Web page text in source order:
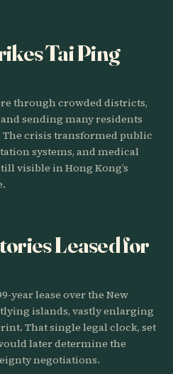
Tai Ping
through crowded districts,
sending many residents
The crisis transformed public
systems, and medical
visible in Hong Kong’s
Leased for
year lease over the New
islands, vastly enlarging
That single legal clock, set
later determine the
negotiations.